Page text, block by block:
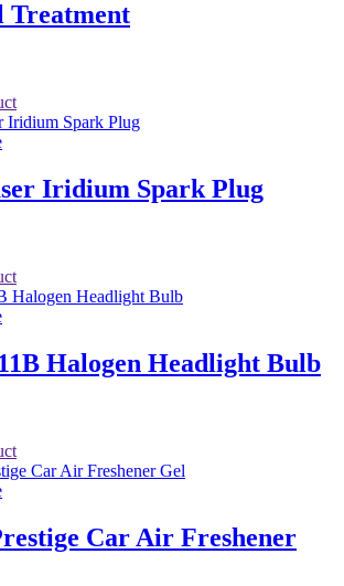
Treatment
Iridium Spark Plug
Halogen Headlight Bulb
Car Air Freshener